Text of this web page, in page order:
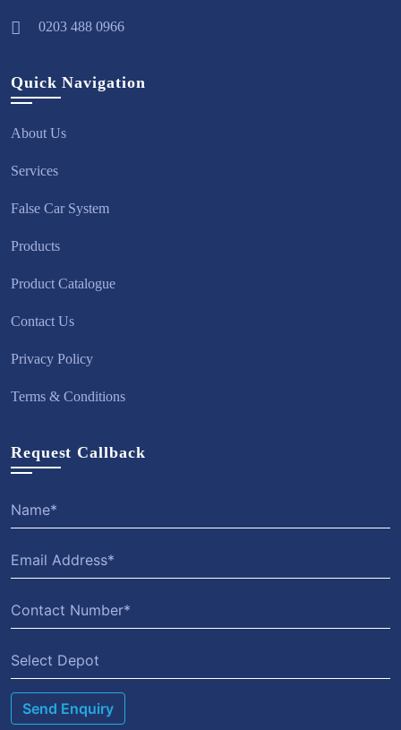
0203 488 0966
Quick Navigation
About Us
Services
False Car System
Products
Product Catalogue
Contact Us
Privacy Policy
Terms & Conditions
Request Callback